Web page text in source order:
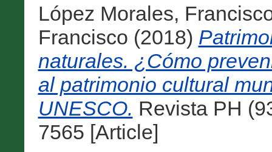
López Morales,
Francisco (2018)
naturales. ¿Cómo
al patrimonio cultural
UNESCO. Revista PH
7565 [Article]